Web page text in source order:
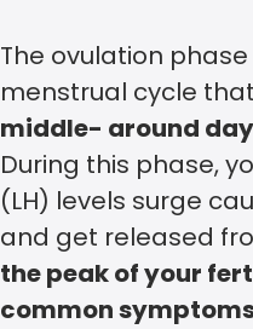
The ovulation
menstrual cycle that
middle- around
During this phase,
(LH) levels surge
and get released
the peak of your
common